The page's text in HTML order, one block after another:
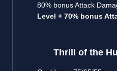
80% bonus Attack
Level + 70% bonus
Thrill of the